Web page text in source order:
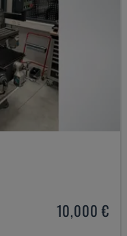
10,000 €